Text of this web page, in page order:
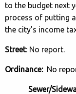
to the budget next
process of putting
the city’s income
Street: No report.
Ordinance:No
Sewer/